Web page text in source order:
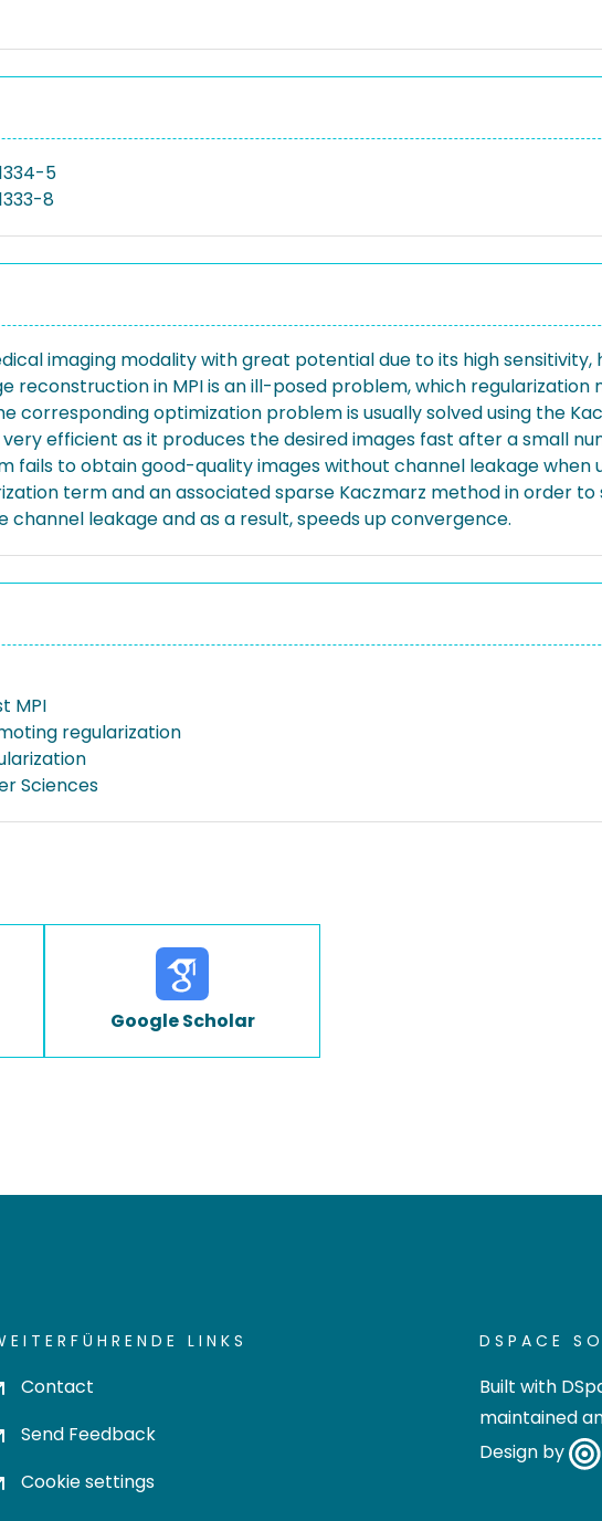
5
8
imaging modality with great potential due to its high
in MPI is an ill-posed problem, which regularization
corresponding optimization problem is usually solved using the
efficient as it produces the desired images fast after a small
fails to obtain good-quality images without channel leakage when
term and an associated sparse Kaczmarz method in order
leakage and as a result, speeds up convergence.
MPI
regularization
Sciences
Google Scholar
LINKS
Contact
Send Feedback
Cookie settings
DSPACE
Built with
maintained
Design by